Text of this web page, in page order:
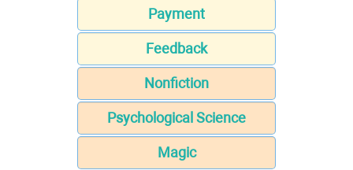
Payment
Feedback
Nonfiction
Psychological Science
Magic